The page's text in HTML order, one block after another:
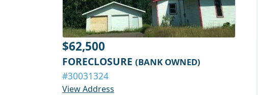
$62,500
FORECLOSURE (BANK OWNED)
#30031324
View Address